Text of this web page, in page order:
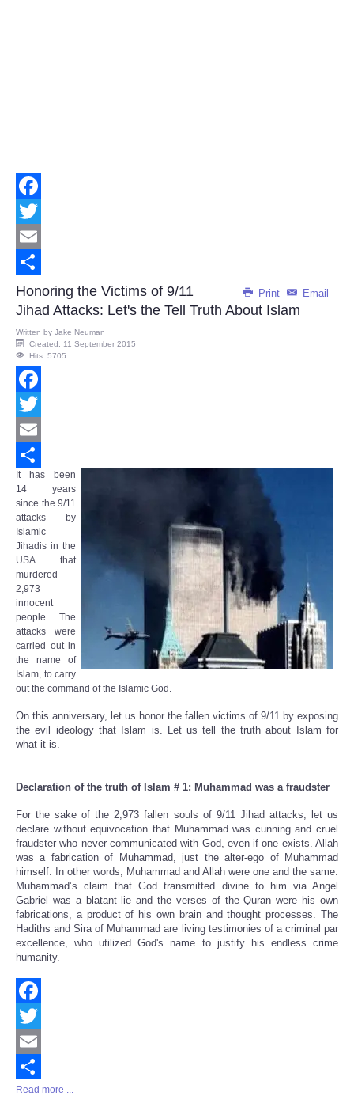
Facebook
Twitter
Email
Share
Print Email
Honoring the Victims of 9/11
Jihad Attacks: Let's the Tell Truth About Islam
Written by Jake Neuman
Created: 11 September 2015
Hits: 5705
Facebook
Twitter
Email
Share
It has been
14 years
since the 9/11
attacks by
Islamic
Jihadis in the
USA that
murdered
2,973
innocent
people. The
attacks were
carried out in
the name of
Islam, to carry
out the command of the Islamic God.
On this anniversary, let us honor the fallen victims of 9/11 by exposing
the evil ideology that Islam is. Let us tell the truth about Islam for
what it is.
Declaration of the truth of Islam # 1: Muhammad was a fraudster
For the sake of the 2,973 fallen souls of 9/11 Jihad attacks, let us
declare without equivocation that Muhammad was cunning and cruel
fraudster who never communicated with God, even if one exists. Allah
was a fabrication of Muhammad, just the alter-ego of Muhammad
himself. In other words, Muhammad and Allah were one and the same.
Muhammad’s claim that God transmitted divine to him via Angel
Gabriel was a blatant lie and the verses of the Quran were his own
fabrications, a product of his own brain and thought processes. The
Hadiths and Sira of Muhammad are living testimonies of a criminal par
excellence, who utilized God's name to justify his endless crime
humanity.
Facebook
Twitter
Email
Share
Read more ...